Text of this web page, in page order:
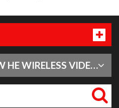
ACCSOON CINEVIEW HE WIRELESS VIDEO KIT